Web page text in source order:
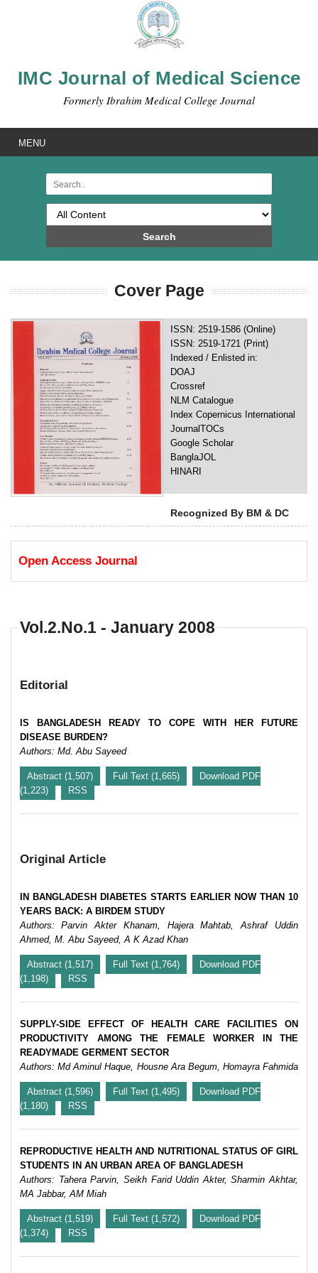
IMC Journal of Medical Science
Formerly Ibrahim Medical College Journal
MENU
Search
Cover Page
ISSN: 2519-1586 (Online)
ISSN: 2519-1721 (Print)
Indexed / Enlisted in:
DOAJ
Crossref
NLM Catalogue
Index Copernicus International
JournalTOCs
Google Scholar
BanglaJOL
HINARI
Recognized By BM & DC
Open Access Journal
Vol.2.No.1 - January 2008
Editorial
IS BANGLADESH READY TO COPE WITH HER FUTURE
DISEASE BURDEN?
Authors: Md. Abu Sayeed
Abstract (1,507) Full Text (1,665)
Download PDF
(1,223)
RSS
Original Article
IN BANGLADESH DIABETES STARTS EARLIER NOW THAN 10
YEARS BACK: A BIRDEM STUDY
Authors: Parvin Akter Khanam, Hajera Mahtab, Ashraf Uddin
Ahmed, M. Abu Sayeed, A K Azad Khan
Abstract (1,517) Full Text (1,764)
Download PDF
(1,198)
RSS
SUPPLY-SIDE EFFECT OF HEALTH CARE FACILITIES ON
PRODUCTIVITY AMONG THE FEMALE WORKER IN THE
READYMADE GERMENT SECTOR
Authors: Md Aminul Haque, Housne Ara Begum, Homayra Fahmida
Abstract (1,596) Full Text (1,495)
Download PDF
(1,180)
RSS
REPRODUCTIVE HEALTH AND NUTRITIONAL STATUS OF GIRL
STUDENTS IN AN URBAN AREA OF BANGLADESH
Authors: Tahera Parvin, Seikh Farid Uddin Akter, Sharmin Akhtar,
MA Jabbar, AM Miah
Abstract (1,519) Full Text (1,572)
Download PDF
(1,374)
RSS